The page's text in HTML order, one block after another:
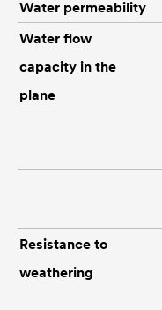
Water permeability
Water flow
capacity in the
plane
Resistance to
weathering